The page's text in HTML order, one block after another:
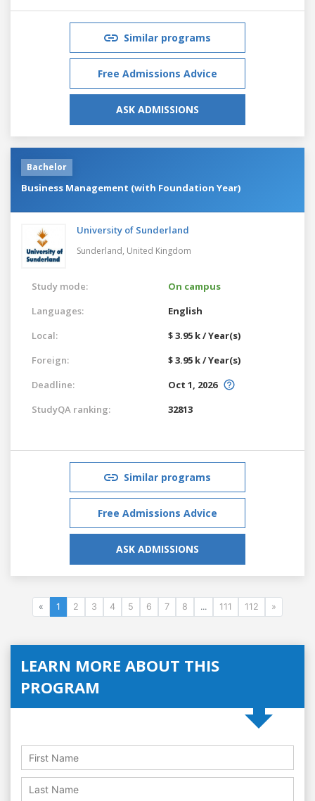
Similar programs
Free Admissions Advice
ASK ADMISSIONS
Bachelor
Business Management (with Foundation Year)
University of Sunderland
Sunderland, United Kingdom
Study mode:
On campus
Languages:
English
Local:
$ 3.95 k / Year(s)
Foreign:
$ 3.95 k / Year(s)
Deadline:
Oct 1, 2026
StudyQA ranking:
32813
Similar programs
Free Admissions Advice
ASK ADMISSIONS
« 1 2 3 4 5 6 7 8 ... 111 112 »
LEARN MORE ABOUT THIS
PROGRAM